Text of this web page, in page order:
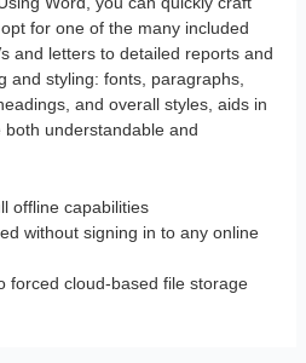
for one of the many included
and letters to detailed reports and
and styling: fonts, paragraphs,
and overall styles, aids in
understandable and
offline capabilities
without signing in to any online
forced cloud-based file storage